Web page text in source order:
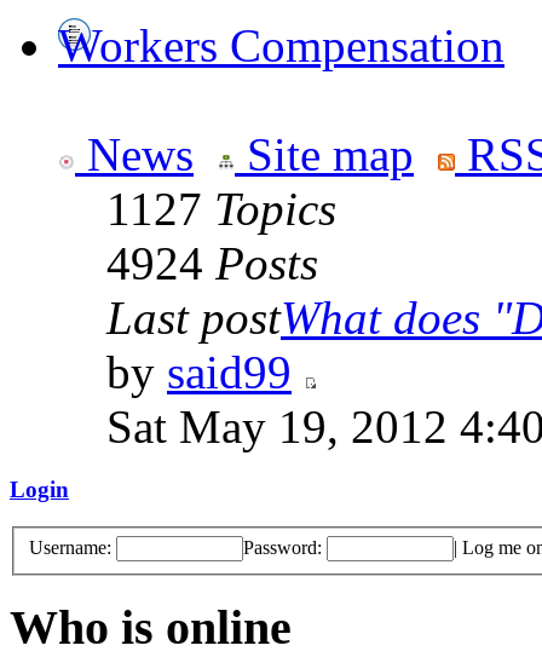
Workers Compensation
News Site map
1127 Topics
4924 Posts
Last postWhat does
by said99
Sat May 19, 2012
Login
Username: Password: | Log me
Who is online